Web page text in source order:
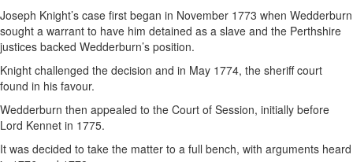
Joseph Knight’s case first began in November 1773 when Wedderburn
sought a warrant to have him detained as a slave and the Perthshire
justices backed Wedderburn’s position.
Knight challenged the decision and in May 1774, the sheriff court
found in his favour.
Wedderburn then appealed to the Court of Session, initially before
Lord Kennet in 1775.
It was decided to take the matter to a full bench, with arguments heard